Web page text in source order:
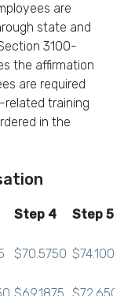
are
state and
3100-
the affirmation
are required
related training
in the
Step 4
Step 5
$70.5750 $74.1000